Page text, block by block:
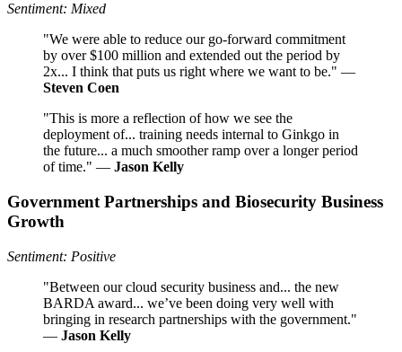
Sentiment: Mixed
"We were able to reduce our go-forward commitment
by over $100 million and extended out the period by
2x... I think that puts us right where we want to be." —
Steven Coen
"This is more a reflection of how we see the
deployment of... training needs internal to Ginkgo in
the future... a much smoother ramp over a longer period
of time." — Jason Kelly
Government Partnerships and Biosecurity Business
Growth
Sentiment: Positive
"Between our cloud security business and... the new
BARDA award... we’ve been doing very well with
bringing in research partnerships with the government."
— Jason Kelly